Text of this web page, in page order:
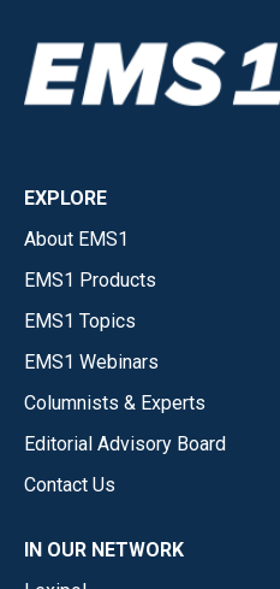
EXPLORE
About EMS1
EMS1 Products
EMS1 Topics
EMS1 Webinars
Columnists & Experts
Editorial Advisory Board
Contact Us
IN OUR NETWORK